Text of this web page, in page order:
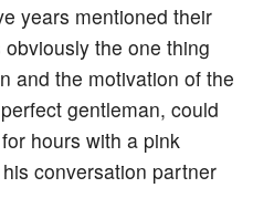
years mentioned their
the one thing
and the motivation of the
gentleman, could
hours with a pink
conversation partner